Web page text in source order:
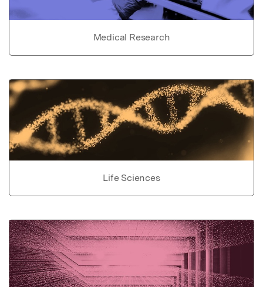
Medical Research
Life Sciences